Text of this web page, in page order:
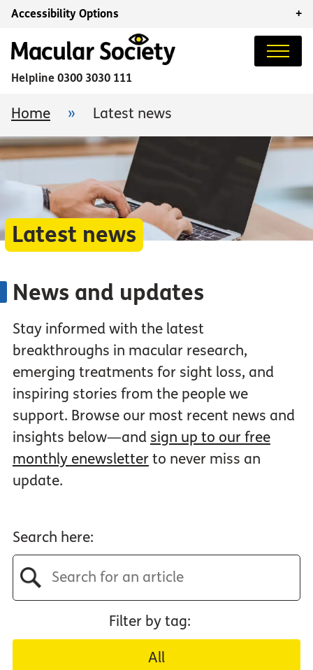
Accessibility Options +
Helpline 0300 3030 111
Home » Latest news
Latest news
News and updates
Stay informed with the latest
breakthroughs in macular research,
emerging treatments for sight loss, and
inspiring stories from the people we
support. Browse our most recent news and
insights below—and sign up to our free
monthly enewsletterto never miss an
update.
Search here:
Filter by tag:
All